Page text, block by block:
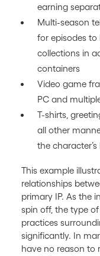
earning
Multi-season
for episodes to
collections in
containers
Video game
PC and
T-shirts,
all other
the
This example
relationships
primary IP. As the
spin off, the type
practices
significantly. In
have no reason to